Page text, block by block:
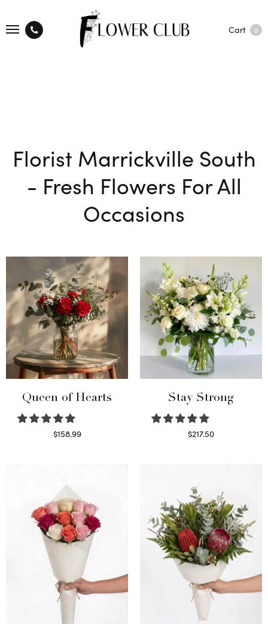
Cart 0
Florist Marrickville South
- Fresh Flowers For All
Occasions
Queen of Hearts
$158.99
Stay Strong
$217.50